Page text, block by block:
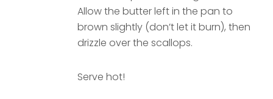
Allow the butter left in the pan to
brown slightly (don’t let it burn), then
drizzle over the scallops.
Serve hot!